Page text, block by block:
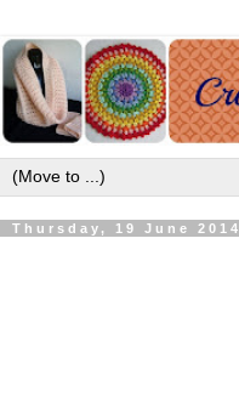
Thursday, 19 June 2014